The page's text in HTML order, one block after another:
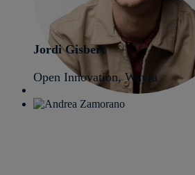
Jordi Gisbert
Open Innovation, Wayra